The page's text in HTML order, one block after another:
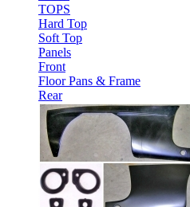
TOPS
Hard Top
Soft Top
Panels
Front
Floor Pans & Frame
Rear